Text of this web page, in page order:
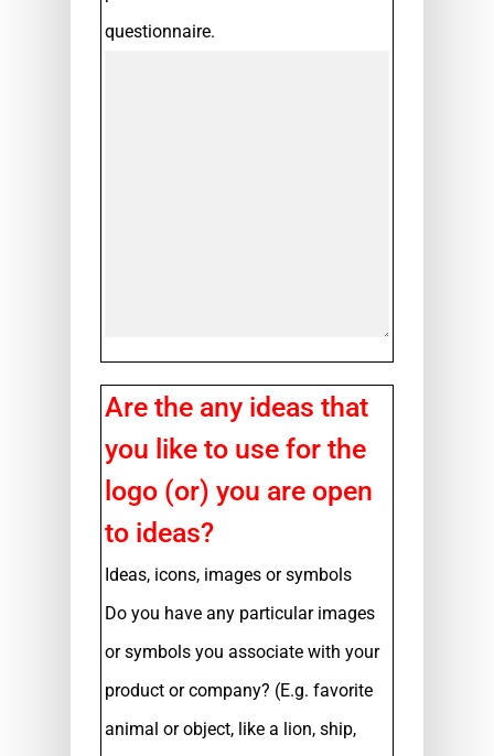
questionnaire.
Are the any ideas that
you like to use for the
logo (or) you are open
to ideas?
Ideas, icons, images or symbols
Do you have any particular images
or symbols you associate with your
product or company? (E.g. favorite
animal or object, like a lion, ship,